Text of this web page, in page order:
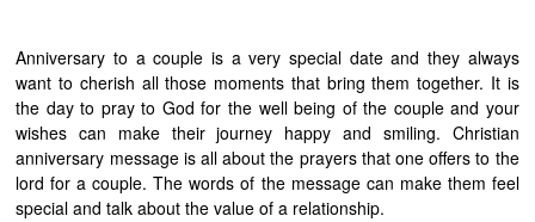
Anniversary to a couple is a very special date and they always
want to cherish all those moments that bring them together. It is
the day to pray to God for the well being of the couple and your
wishes can make their journey happy and smiling. Christian
anniversary message is all about the prayers that one offers to the
lord for a couple. The words of the message can make them feel
special and talk about the value of a relationship.